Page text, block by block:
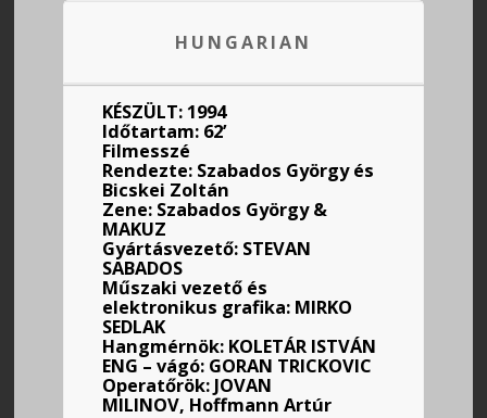
HUNGARIAN
KÉSZÜLT: 1994
Időtartam: 62’
Filmesszé
Rendezte: Szabados György és
Bicskei Zoltán
Zene: Szabados György &
MAKUZ
Gyártásvezető: STEVAN
SABADOS
Műszaki vezető és
elektronikus grafika: MIRKO
SEDLAK
Hangmérnök: KOLETÁR ISTVÁN
ENG – vágó: GORAN TRICKOVIC
Operatőrök: JOVAN
MILINOV, Hoffmann Artúr